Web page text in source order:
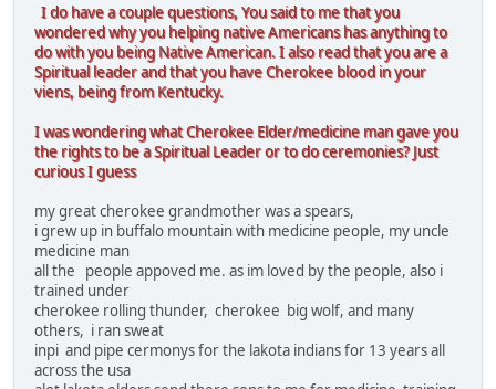
I do have a couple questions, You said to me that you
wondered why you helping native Americans has anything to
do with you being Native American. I also read that you are a
Spiritual leader and that you have Cherokee blood in your
viens, being from Kentucky.
I was wondering what Cherokee Elder/medicine man gave you
the rights to be a Spiritual Leader or to do ceremonies? Just
curious I guess
my great cherokee grandmother was a spears,
i grew up in buffalo mountain with medicine people, my uncle
medicine man
all the people appoved me. as im loved by the people, also i
trained under
cherokee rolling thunder, cherokee big wolf, and many
others, i ran sweat
inpi and pipe cermonys for the lakota indians for 13 years all
across the usa